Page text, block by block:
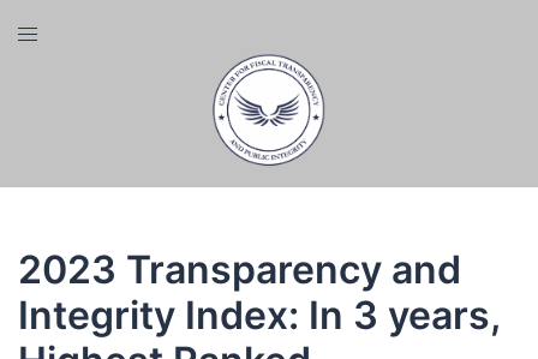
Toggle
2023 Transparency and
Integrity Index: In 3 years,